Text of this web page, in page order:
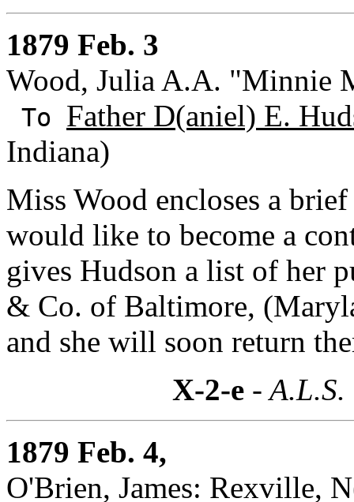
1879 Feb. 3
Wood, Julia A.A. "Minnie
To Father D(aniel) E.
Indiana)
Miss Wood encloses a
would like to become a
gives Hudson a list of her
& Co. of Baltimore,
and she will soon return
X-2-e -
1879 Feb. 4,
O'Brien, James: Rexville,